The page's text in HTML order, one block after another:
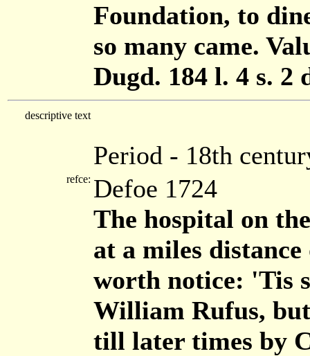
Foundation, to
so many came.
Dugd. 184 l. 4 s. 2
descriptive text
Period - 18th
refce: Defoe 1724
The hospital on
at a miles
worth notice: 'Tis
William Rufus,
till later times by